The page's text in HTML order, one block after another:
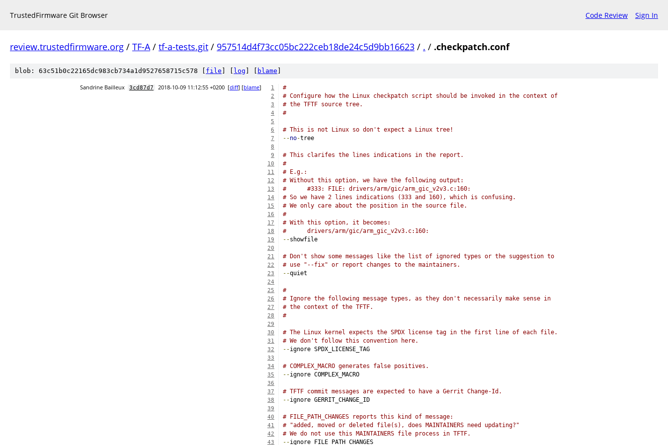
TrustedFirmware Git Browser Code Review Sign In
review.trustedfirmware.org / TF-A/ tf-a-tests.git / 957514d4f73cc05bc222ceb18de24c5d9bb16623 / . / .checkpatch.conf
blob: 63c51b0c22165dc983cb734a1d9527658715c578 [ file log blame
Sandrine Bailleux 3cd87d7 2018-10-09 11:12:55 +0200 [diff] [blame] 1 #
2 # Configure how the Linux checkpatch script should be invoked in the context of
3 # the TFTF source tree.
4 #
5
6
# This is not Linux so don't expect a Linux tree!
7 --no-tree
8
9
# This clarifes the lines indications in the report.
10 #
11 # E.g.:
12 # Without this option, we have the following output:
13 #      #333: FILE: drivers/arm/gic/arm_gic_v2v3.c:160:
14 # So we have 2 lines indications (333 and 160), which is confusing.
15 # We only care about the position in the source file.
16 #
17 # With this option, it becomes:
18 #      drivers/arm/gic/arm_gic_v2v3.c:160:
19 --showfile
20
21
# Don't show some messages like the list of ignored types or the suggestion to
22 # use "--fix" or report changes to the maintainers.
23 --quiet
24
25
#
26 # Ignore the following message types, as they don't necessarily make sense in
27 # the context of the TFTF.
28 #
29
30
# The Linux kernel expects the SPDX license tag in the first line of each file.
31 # We don't follow this convention here.
32 --ignore SPDX_LICENSE_TAG
33
34
# COMPLEX_MACRO generates false positives.
35 --ignore COMPLEX_MACRO
36
37
# TFTF commit messages are expected to have a Gerrit Change-Id.
38 --ignore GERRIT_CHANGE_ID
39
40
# FILE_PATH_CHANGES reports this kind of message:
41 # "added, moved or deleted file(s), does MAINTAINERS need updating?"
42 # We do not use this MAINTAINERS file process in TFTF.
43 --ignore FILE_PATH_CHANGES